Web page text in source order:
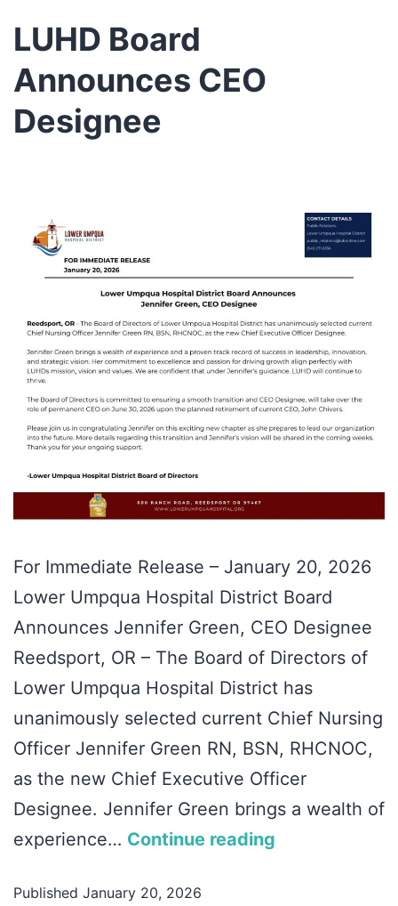
LUHD Board
Announces CEO
Designee
For Immediate Release – January 20, 2026
Lower Umpqua Hospital District Board
Announces Jennifer Green, CEO Designee
Reedsport, OR – The Board of Directors of
Lower Umpqua Hospital District has
unanimously selected current Chief Nursing
Officer Jennifer Green RN, BSN, RHCNOC,
as the new Chief Executive Officer
Designee. Jennifer Green brings a wealth of
experience… Continue reading
Published January 20, 2026